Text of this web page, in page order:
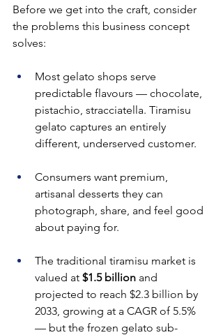
Before we get into the craft, consider
the problems this business concept
solves:
Most gelato shops serve
predictable flavours — chocolate,
pistachio, stracciatella. Tiramisu
gelato captures an entirely
different, underserved customer.
Consumers want premium,
artisanal desserts they can
photograph, share, and feel good
about paying for.
The traditional tiramisu market is
valued at $1.5 billion and
projected to reach $2.3 billion by
2033, growing at a CAGR of 5.5%
— but the frozen gelato sub-